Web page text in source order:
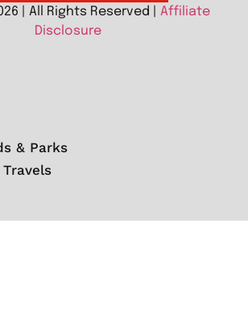
| All Rights Reserved | Affiliate
Disclosure
& Parks